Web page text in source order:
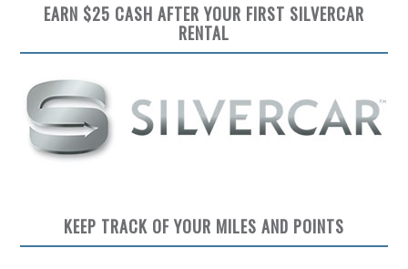
EARN $25 CASH AFTER YOUR FIRST SILVERCAR
RENTAL
KEEP TRACK OF YOUR MILES AND POINTS